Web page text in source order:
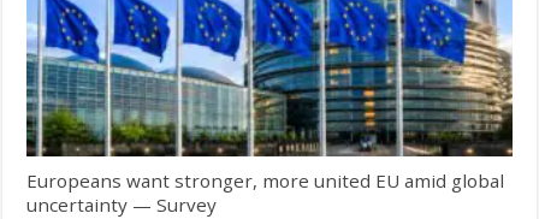
Europeans want stronger, more united EU amid global
uncertainty — Survey